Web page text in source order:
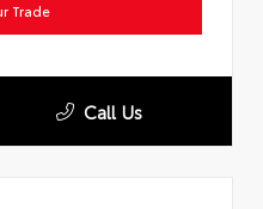
Trade
Call Us